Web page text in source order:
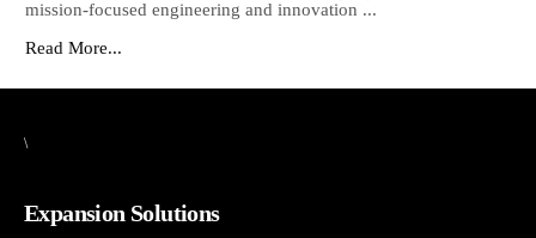
mission-focused engineering and innovation ...
Read More...
\
Expansion Solutions